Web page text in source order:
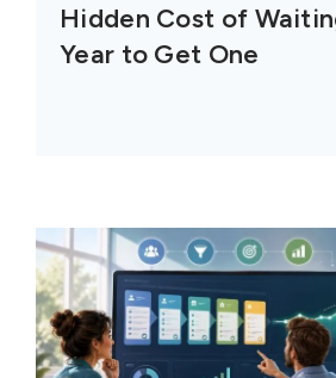
Hidden Cost of
Year to Get One